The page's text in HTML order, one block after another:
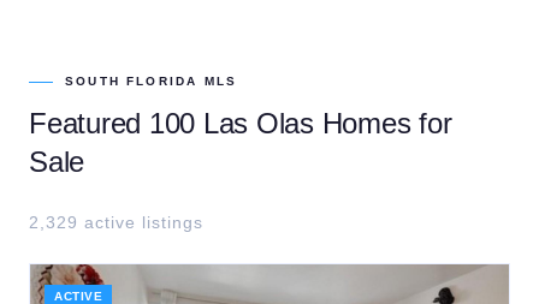
SOUTH FLORIDA MLS
Featured 100 Las OlasHomes for
Sale
2,329 active listings
ACTIVE